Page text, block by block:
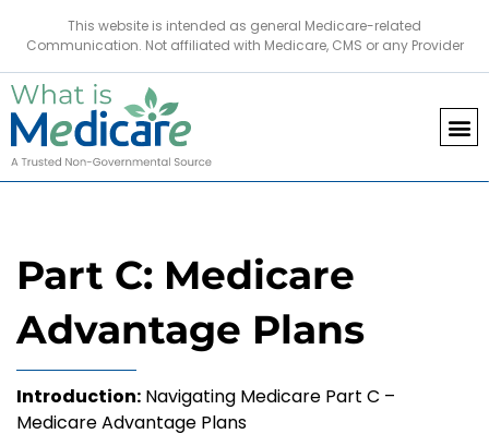
This website is intended as general Medicare-related
Communication. Not affiliated with Medicare, CMS or any Provider
Part C: Medicare
Advantage Plans
Introduction: Navigating Medicare Part C –
Medicare Advantage Plans